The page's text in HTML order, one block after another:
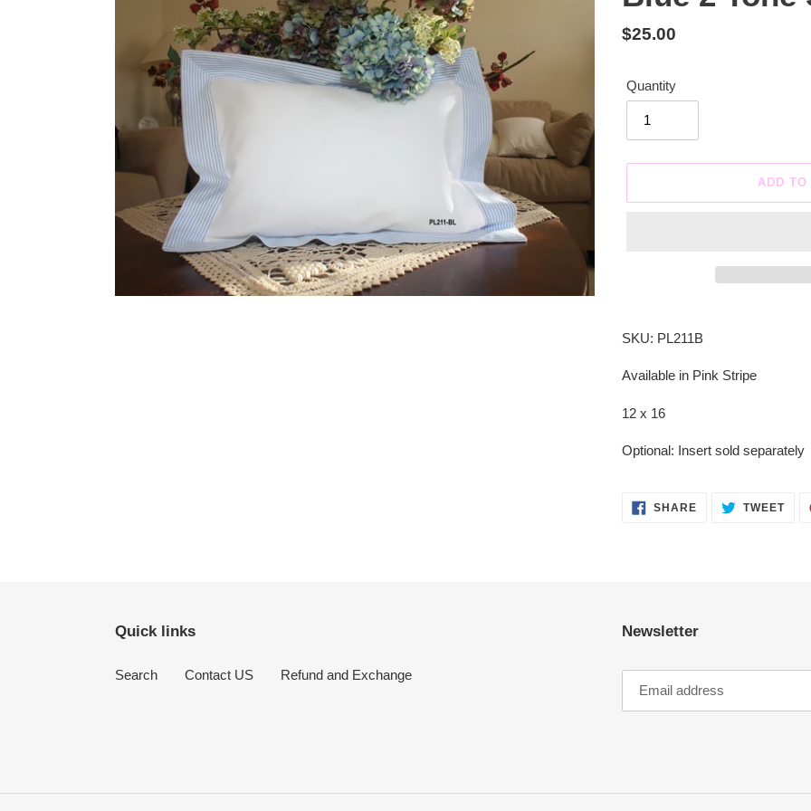
Regular
$25.00
Quantity
ADD TO
product
your
SKU: PL211B
Available in Pink Stripe
12 x 16
Optional: Insert sold separately
SHARESHARE TWEET
Quick links
Search Contact US Refund and Exchange
Newsletter